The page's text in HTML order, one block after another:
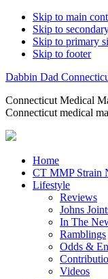
Skip to main
Skip to
Skip to primary
Skip to footer
Dabbin Dad
Connecticut Medical
Connecticut medical
Home
CT MMP Strain
Lifestyle
Reviews
Johns
In The
Ramblings
Odds &
Videos